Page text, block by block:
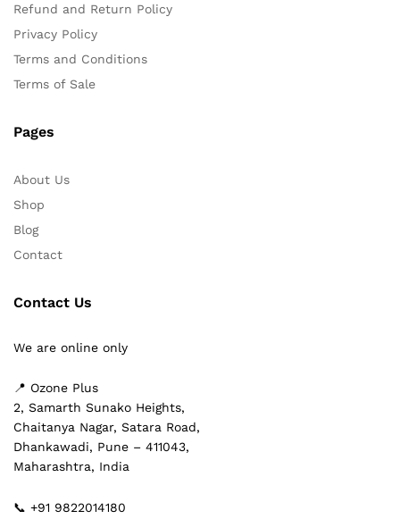
Refund and Return Policy
Privacy Policy
Terms and Conditions
Terms of Sale
Pages
About Us
Shop
Blog
Contact
Contact Us
We are online only
📍 Ozone Plus
2, Samarth Sunako Heights,
Chaitanya Nagar, Satara Road,
Dhankawadi, Pune – 411043,
Maharashtra, India
📞 +91 9822014180